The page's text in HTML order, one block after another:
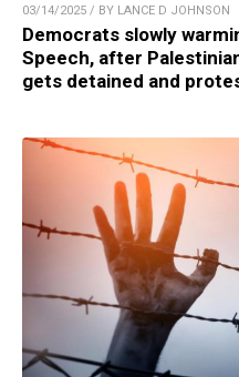
03/14/2025 / BY LANCE D JOHNSON
Democrats slowly
Speech, after
gets detained and